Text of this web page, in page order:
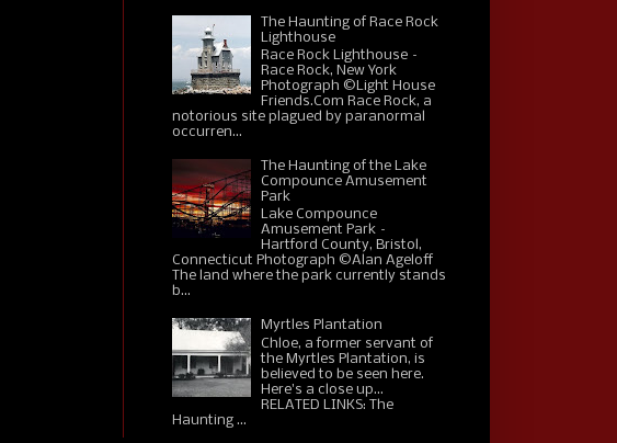
The Haunting of Race Rock
Lighthouse
Race Rock Lighthouse –
Race Rock, New York
Photograph ©Light House
Friends.Com Race Rock, a
notorious site plagued by paranormal
occurren...
The Haunting of the Lake
Compounce Amusement
Park
Lake Compounce
Amusement Park –
Hartford County, Bristol,
Connecticut Photograph ©Alan Ageloff
The land where the park currently stands
b...
Myrtles Plantation
Chloe, a former servant of
the Myrtles Plantation, is
believed to be seen here.
Here's a close up...
RELATED LINKS: The
Haunting ...